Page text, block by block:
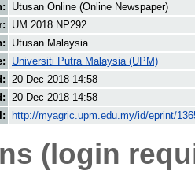
Utusan Online (Online Newspaper)
UM 2018 NP292
Utusan Malaysia
Universiti Putra Malaysia (UPM)
20 Dec 2018 14:58
20 Dec 2018 14:58
http://myagric.upm.edu.my/id/eprint/
(login